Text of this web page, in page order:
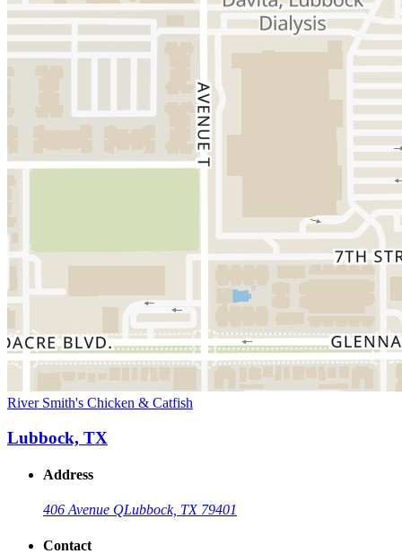
River Smith's Chicken & Catfish
Lubbock, TX
Address
406 Avenue QLubbock, TX 79401
Contact